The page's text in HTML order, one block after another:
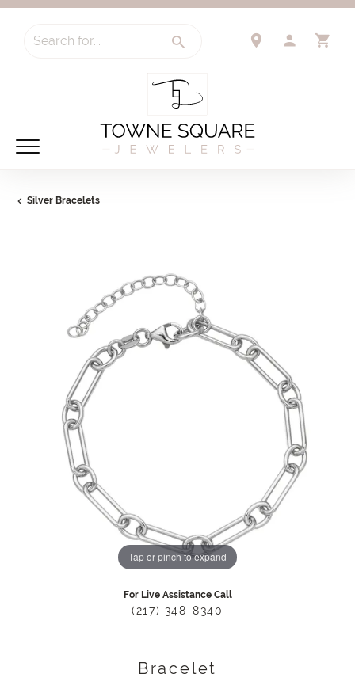
Search for...
Silver Bracelets
Tap or pinch to expand
For Live Assistance Call
(217) 348-8340
Bracelet